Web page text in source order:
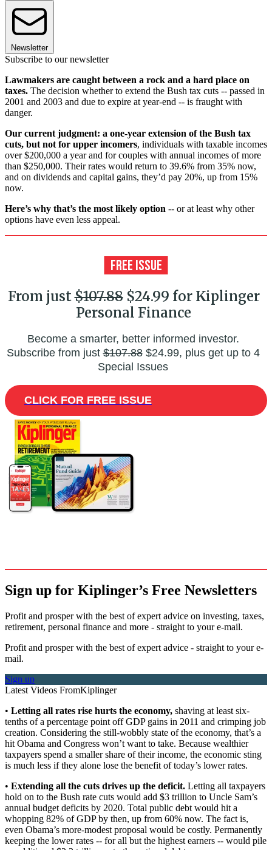
Newsletter
Subscribe to our newsletter
Lawmakers are caught between a rock and a hard place on
taxes. The decision whether to extend the Bush tax cuts -- passed in
2001 and 2003 and due to expire at year-end -- is fraught with
danger.
Our current judgment: a one-year extension of the Bush tax
cuts, but not for upper incomers, individuals with taxable incomes
over $200,000 a year and for couples with annual incomes of more
than $250,000. Their rates would return to 39.6% from 35% now,
and on dividends and capital gains, they’d pay 20%, up from 15%
now.
Here’s why that’s the most likely option -- or at least why other
options have even less appeal.
From just$107.88$24.99 for Kiplinger
Personal Finance
Become a smarter, better informed investor.
Subscribe from just$107.88$24.99, plus get up to 4
Special Issues
CLICK FOR FREE ISSUE
Sign up for Kiplinger’s Free Newsletters
Profit and prosper with the best of expert advice on investing, taxes,
retirement, personal finance and more - straight to your e-mail.
Profit and prosper with the best of expert advice - straight to your e-
mail.
Sign up
Latest Videos FromKiplinger
• Letting all rates rise hurts the economy, shaving at least six-
tenths of a percentage point off GDP gains in 2011 and crimping job
creation. Considering the still-wobbly state of the economy, that’s a
hit Obama and Congress won’t want to take. Because wealthier
taxpayers spend a smaller share of their income, the economic sting
is much less if they alone lose the benefit of today’s lower rates.
• Extending all the cuts drives up the deficit. Letting all taxpayers
hold on to the Bush rate cuts would add $3 trillion to Uncle Sam’s
annual budget deficits by 2020. Total public debt would hit a
whopping 82% of GDP by then, up from 60% now. The fact is,
even Obama’s more-modest proposal would be costly. Permanently
keeping the lower rates -- for all but the highest earners -- would pile